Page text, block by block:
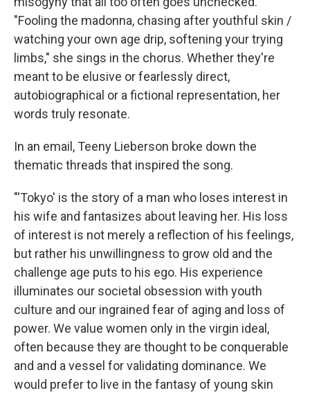
"Fooling the madonna, chasing after youthful skin /
watching your own age drip, softening your trying
limbs," she sings in the chorus. Whether they're
meant to be elusive or fearlessly direct,
autobiographical or a fictional representation, her
words truly resonate.
In an email, Teeny Lieberson broke down the
thematic threads that inspired the song.
"'Tokyo' is the story of a man who loses interest in
his wife and fantasizes about leaving her. His loss
of interest is not merely a reflection of his feelings,
but rather his unwillingness to grow old and the
challenge age puts to his ego. His experience
illuminates our societal obsession with youth
culture and our ingrained fear of aging and loss of
power. We value women only in the virgin ideal,
often because they are thought to be conquerable
and and a vessel for validating dominance. We
would prefer to live in the fantasy of young skin